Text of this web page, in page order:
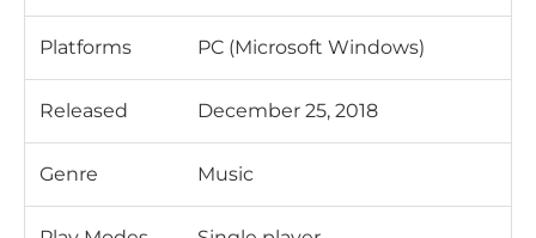
Platforms PC (Microsoft Windows)
Released December 25, 2018
Genre Music